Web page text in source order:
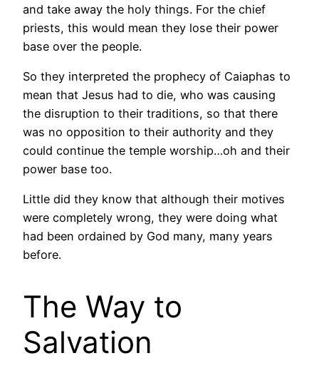
and take away the holy things. For the chief
priests, this would mean they lose their power
base over the people.
So they interpreted the prophecy of Caiaphas to
mean that Jesus had to die, who was causing
the disruption to their traditions, so that there
was no opposition to their authority and they
could continue the temple worship…oh and their
power base too.
Little did they know that although their motives
were completely wrong, they were doing what
had been ordained by God many, many years
before.
The Way to
Salvation